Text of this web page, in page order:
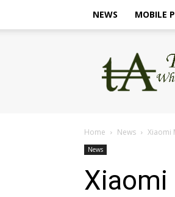
NEWS MOBILE
TechnoArea
Home News Xiaomi
News
Xiaomi